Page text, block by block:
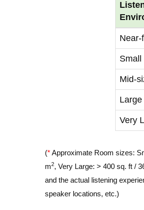
Near-
Small
Mid-
Very
(*Approximate Room sizes:
m2, Very Large: > 400 sq. ft /
and the actual listening
speaker locations, etc.)